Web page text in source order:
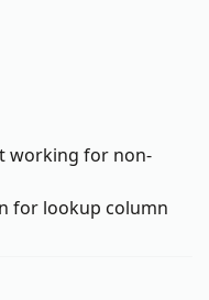
working for non-
for lookup column